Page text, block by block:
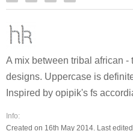
A mix between tribal african
designs. Uppercase is
Inspired by opipik's fs
Info:
Created on 16th May 2014. Last